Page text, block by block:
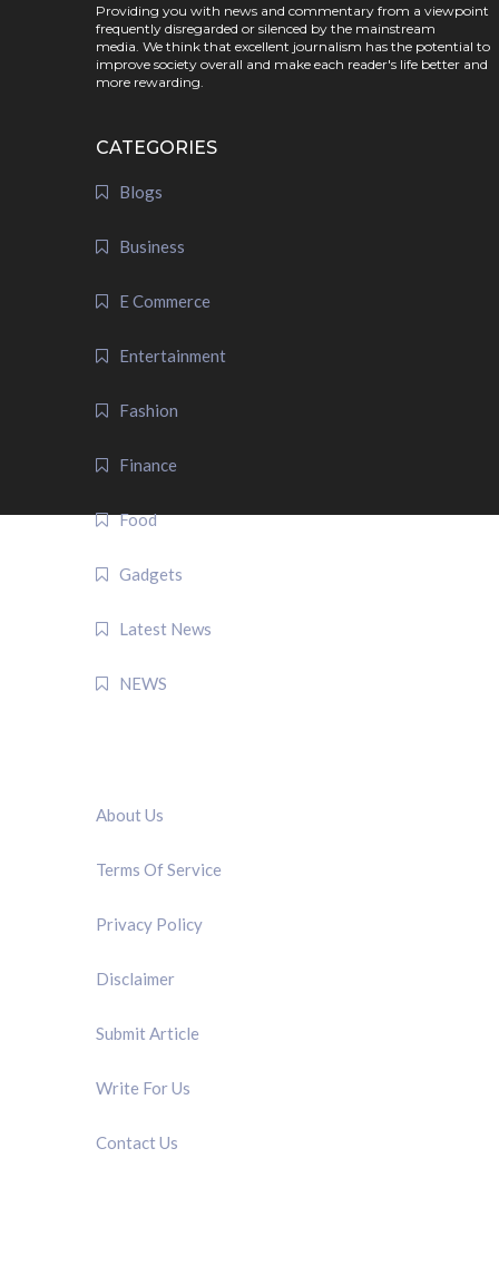
Providing you with news and commentary from a viewpoint
frequently disregarded or silenced by the mainstream
media. We think that excellent journalism has the potential to
improve society overall and make each reader's life better and
more rewarding.
CATEGORIES
Blogs
Business
E Commerce
Entertainment
Fashion
Finance
Food
Gadgets
Latest News
NEWS
About Us
Terms Of Service
Privacy Policy
Disclaimer
Submit Article
Write For Us
Contact Us